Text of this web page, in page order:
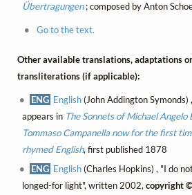
Übertragungen; composed by Anton
Go to the text.
Other available translations, adaptations
transliterations (if applicable):
ENG English(John Addington Symonds)
appears in The Sonnets of Michael Angelo
Tommaso Campanella now for the first
rhymed English, first published 1878
ENG English(Charles Hopkins) , "I do
longed-for light", written 2002, copyright ©